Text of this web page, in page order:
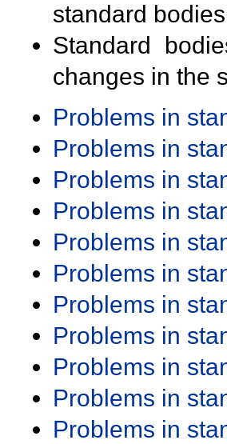
standard
Standard
changes in the
Problems in
Problems in
Problems in
Problems in
Problems in
Problems in
Problems in
Problems in
Problems in
Problems in
Problems in